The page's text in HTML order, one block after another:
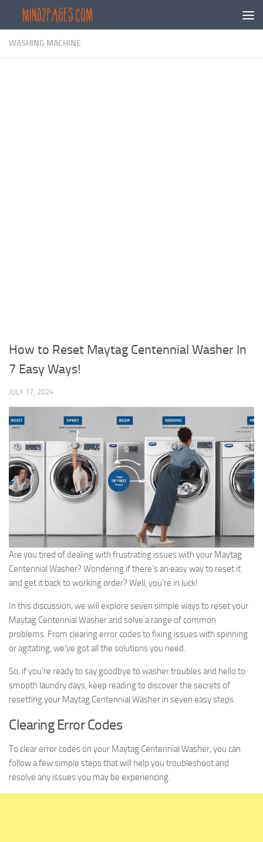
Skip to content
WASHING MACHINE
How to Reset Maytag Centennial Washer In
7 Easy Ways!
JULY 17, 2024
Are you tired of dealing with frustrating issues with your Maytag
Centennial Washer? Wondering if there’s an easy way to reset it
and get it back to working order? Well, you’re in luck!
In this discussion, we will explore seven simple ways to reset your
Maytag Centennial Washer and solve a range of common
problems. From clearing error codes to fixing issues with spinning
or agitating, we’ve got all the solutions you need.
So, if you’re ready to say goodbye to washer troubles and hello to
smooth laundry days, keep reading to discover the secrets of
resetting your Maytag Centennial Washer in seven easy steps.
Clearing Error Codes
To clear error codes on your Maytag Centennial Washer, you can
follow a few simple steps that will help you troubleshoot and
resolve any issues you may be experiencing.